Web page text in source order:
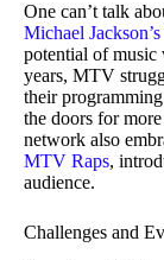
One can’t talk
Michael
potential of music
years, MTV
their
the doors for
network also
MTV Raps,
audience.
Challenges and